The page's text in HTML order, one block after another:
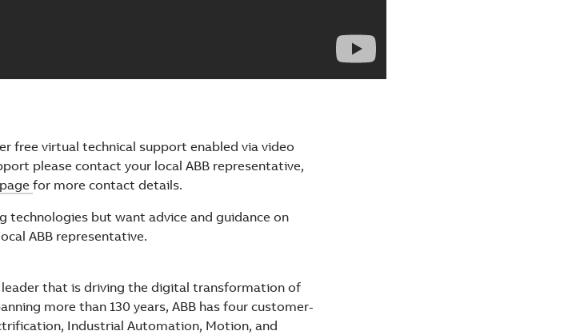
free virtual technical support enabled via video
please contact your local ABB representative,
for more contact details.
technologies but want advice and guidance on
ABB representative.
leader that is driving the digital transformation of
more than 130 years, ABB has four customer-​
Industrial Automation, Motion, and